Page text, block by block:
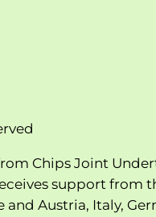
Chips Joint
support from
Austria, Italy,